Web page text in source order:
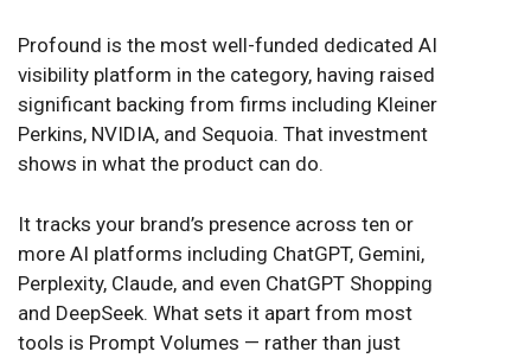
Profound is the most well-funded dedicated AI
visibility platform in the category, having raised
significant backing from firms including Kleiner
Perkins, NVIDIA, and Sequoia. That investment
shows in what the product can do.
It tracks your brand’s presence across ten or
more AI platforms including ChatGPT, Gemini,
Perplexity, Claude, and even ChatGPT Shopping
and DeepSeek. What sets it apart from most
tools is Prompt Volumes — rather than just